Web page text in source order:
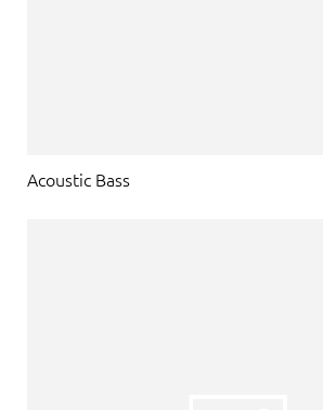
Acoustic Bass